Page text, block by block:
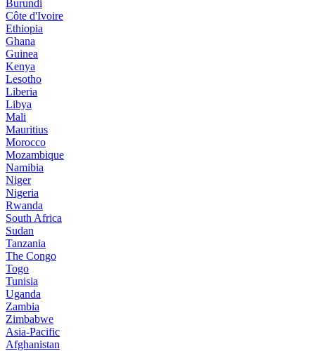
Burundi
Côte d'Ivoire
Ethiopia
Ghana
Guinea
Kenya
Lesotho
Liberia
Libya
Mali
Mauritius
Morocco
Mozambique
Namibia
Niger
Nigeria
Rwanda
South Africa
Sudan
Tanzania
The Congo
Togo
Tunisia
Uganda
Zambia
Zimbabwe
Asia-Pacific
Afghanistan